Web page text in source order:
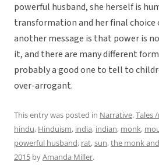
powerful husband, she herself is
transformation and her final choice
another message is that power is
it, and there are many different
probably a good one to tell to
over-arrogant.
This entry was posted in Narrative,Tales
hindu, Hinduism, india, indian, monk,
powerful husband, rat,sun,the monk
2015 byAmanda Miller.